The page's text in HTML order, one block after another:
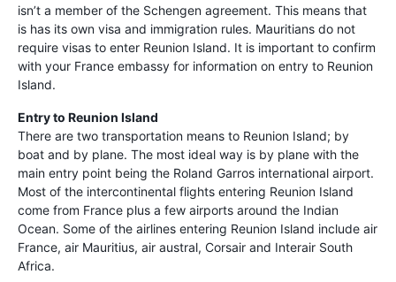
isn’t a member of the Schengen agreement. This means that
is has its own visa and immigration rules. Mauritians do not
require visas to enter Reunion Island. It is important to confirm
with your France embassy for information on entry to Reunion
Island.
Entry to Reunion Island
There are two transportation means to Reunion Island; by
boat and by plane. The most ideal way is by plane with the
main entry point being the Roland Garros international airport.
Most of the intercontinental flights entering Reunion Island
come from France plus a few airports around the Indian
Ocean. Some of the airlines entering Reunion Island include air
France, air Mauritius, air austral, Corsair and Interair South
Africa.